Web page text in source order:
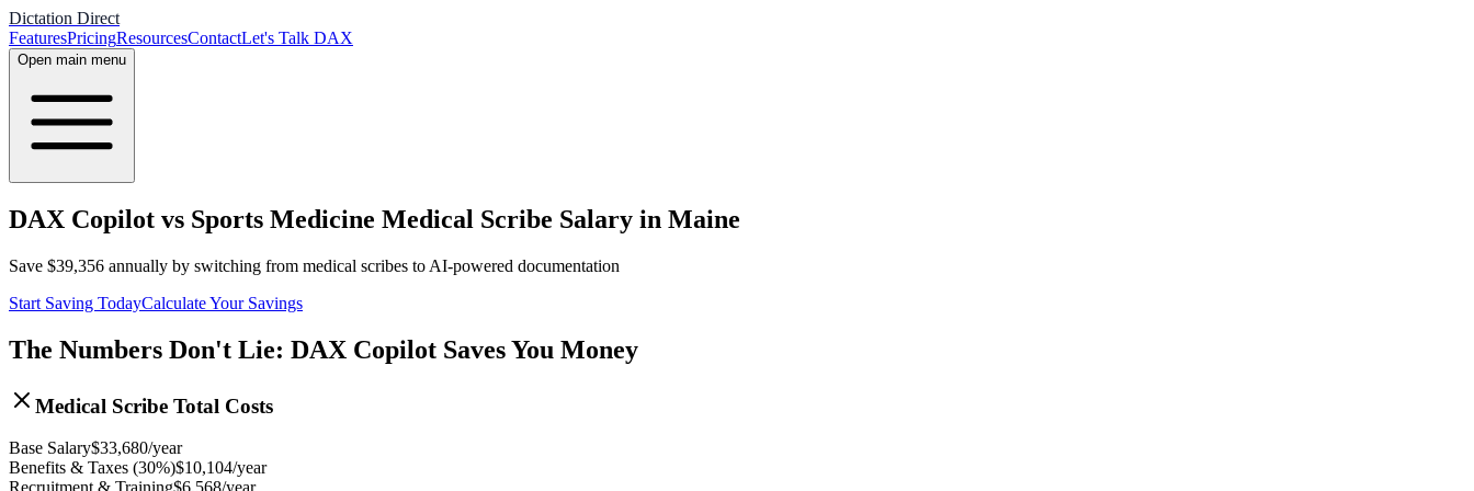
Dictation Direct
FeaturesPricingResourcesContactLet's Talk DAX
Open main menu
DAX Copilot vs Sports Medicine Medical Scribe Salary in Maine
Save $39,356 annually by switching from medical scribes to AI-powered documentation
Start Saving TodayCalculate Your Savings
The Numbers Don't Lie: DAX Copilot Saves You Money
Medical Scribe Total Costs
Base Salary$33,680/year
Benefits & Taxes (30%)$10,104/year